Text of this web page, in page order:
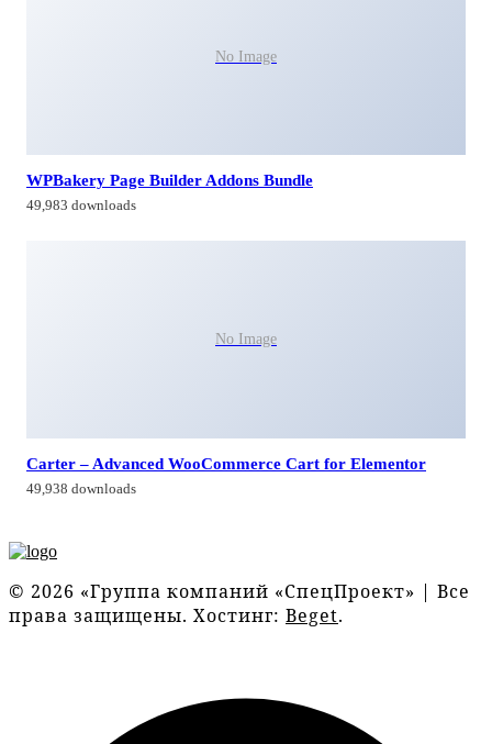
No Image
WPBakery Page Builder Addons Bundle
49,983 downloads
No Image
Carter – Advanced WooCommerce Cart for Elementor
49,938 downloads
© 2026 «Группа компаний «СпецПроект» | Все
права защищены. Хостинг: Beget.